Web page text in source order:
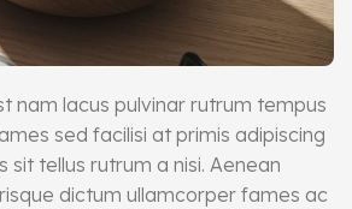
nam lacus pulvinar rutrum tempus
sed facilisi at primis adipiscing
sit tellus rutrum a nisi. Aenean
dictum ullamcorper fames ac